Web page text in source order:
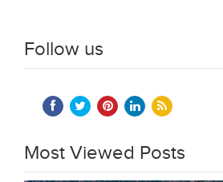
Follow us
Most Viewed Posts